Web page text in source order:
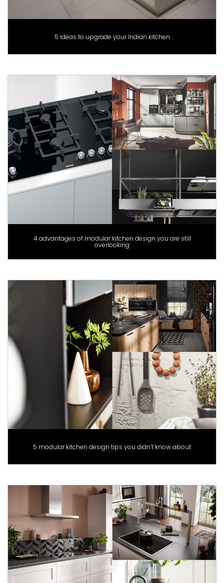
5 ideas to upgrade your Indian kitchen
4 advantages of modular kitchen design you are still
overlooking
5 modular kitchen design tips you didn’t know about